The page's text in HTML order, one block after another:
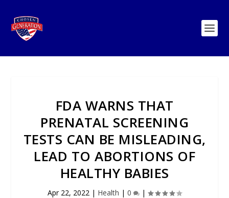
FDA WARNS THAT
PRENATAL SCREENING
TESTS CAN BE MISLEADING,
LEAD TO ABORTIONS OF
HEALTHY BABIES
Apr 22, 2022 | Health | 0 |